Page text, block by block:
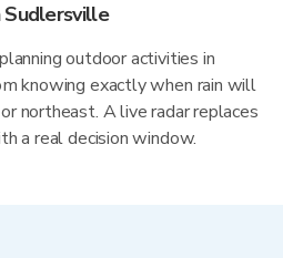
Sudlersville
outdoor activities in
knowing exactly when rain will
northeast. A live radar replaces
a real decision window.